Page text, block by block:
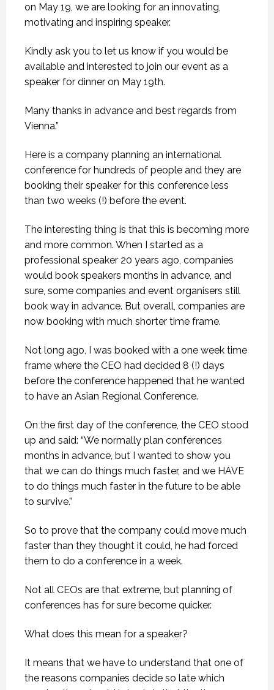
on May 19, we are looking for an innovating,
motivating and inspiring speaker.
Kindly ask you to let us know if you would be
available and interested to join our event as a
speaker for dinner on May 19th.
Many thanks in advance and best regards from
Vienna.”
Here is a company planning an international
conference for hundreds of people and they are
booking their speaker for this conference less
than two weeks (!) before the event.
The interesting thing is that this is becoming more
and more common. When I started as a
professional speaker 20 years ago, companies
would book speakers months in advance, and
sure, some companies and event organisers still
book way in advance. But overall, companies are
now booking with much shorter time frame.
Not long ago, I was booked with a one week time
frame where the CEO had decided 8 (!) days
before the conference happened that he wanted
to have an Asian Regional Conference.
On the first day of the conference, the CEO stood
up and said: “We normally plan conferences
months in advance, but I wanted to show you
that we can do things much faster, and we HAVE
to do things much faster in the future to be able
to survive.”
So to prove that the company could move much
faster than they thought it could, he had forced
them to do a conference in a week.
Not all CEOs are that extreme, but planning of
conferences has for sure become quicker.
What does this mean for a speaker?
It means that we have to understand that one of
the reasons companies decide so late which